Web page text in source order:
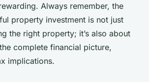
Always remember, the
property investment is not just
the right property; it’s also about
complete financial picture,
implications.